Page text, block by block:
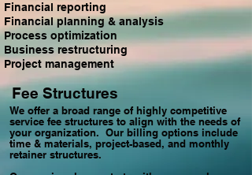
Financial reporting
Financial planning & analysis
Process optimization
Business restructuring
Project management
Fee Structures
We offer a broad range of highly competitive
service fee structures to align with the needs of
your organization. Our billing options include
time & materials, project-based, and monthly
retainer structures.